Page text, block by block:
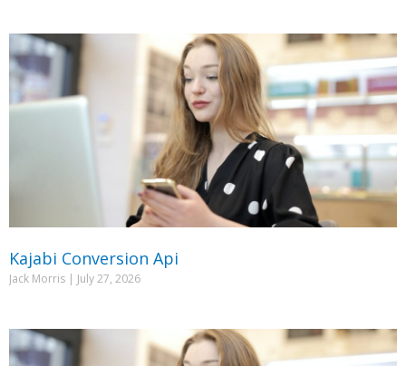
Kajabi Conversion Api
Jack Morris July 27, 2026